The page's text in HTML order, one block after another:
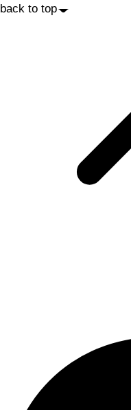
back to top